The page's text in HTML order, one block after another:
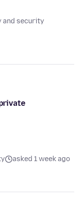
and security
asked 1 week ago